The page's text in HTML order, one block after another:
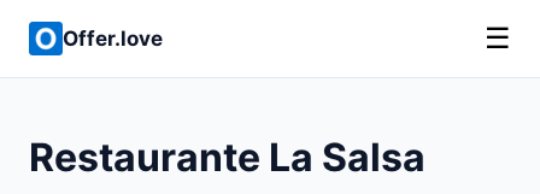
Offer.love ☰
Restaurante La Salsa